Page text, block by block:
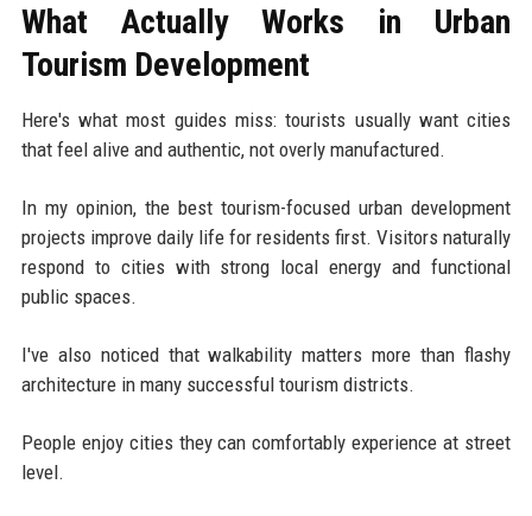
What Actually Works in Urban
Tourism Development
Here's what most guides miss: tourists usually want cities
that feel alive and authentic, not overly manufactured.
In my opinion, the best tourism-focused urban development
projects improve daily life for residents first. Visitors naturally
respond to cities with strong local energy and functional
public spaces.
I've also noticed that walkability matters more than flashy
architecture in many successful tourism districts.
People enjoy cities they can comfortably experience at street
level.